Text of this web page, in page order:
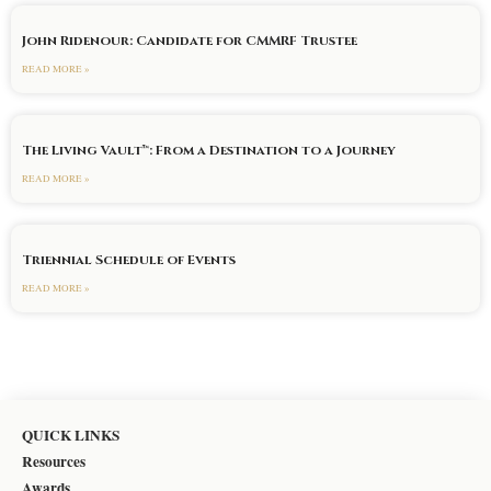
John Ridenour: Candidate for CMMRF Trustee
READ MORE »
The Living Vault™: From a Destination to a Journey
READ MORE »
Triennial Schedule of Events
READ MORE »
QUICK LINKS
Resources